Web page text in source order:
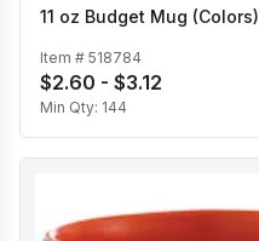
11 oz Budget Mug (Colors)
Item # 518784
$2.60 - $3.12
Min Qty: 144